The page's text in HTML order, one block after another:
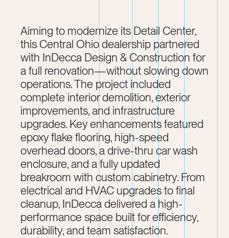
Aiming to modernize its Detail Center,
this Central Ohio dealership partnered
with InDecca Design & Construction for
a full renovation—without slowing down
operations. The project included
complete interior demolition, exterior
improvements, and infrastructure
upgrades. Key enhancements featured
epoxy flake flooring, high-speed
overhead doors, a drive-thru car wash
enclosure, and a fully updated
breakroom with custom cabinetry. From
electrical and HVAC upgrades to final
cleanup, InDecca delivered a high-
performance space built for efficiency,
durability, and team satisfaction.